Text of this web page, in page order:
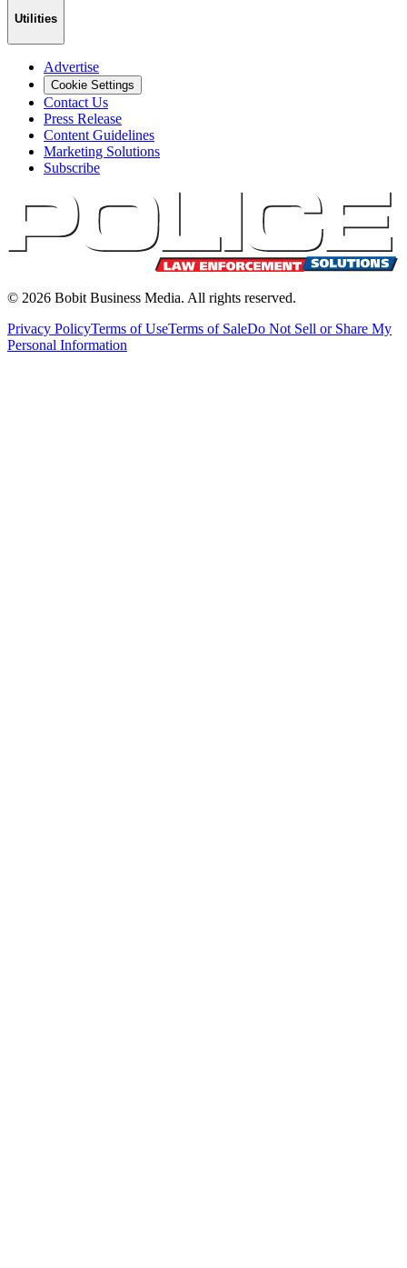
Utilities
Advertise
Cookie Settings
Contact Us
Press Release
Content Guidelines
Marketing Solutions
Subscribe
© 2026 Bobit Business Media. All rights reserved.
Privacy PolicyTerms of UseTerms of SaleDo Not Sell or Share My
Personal Information